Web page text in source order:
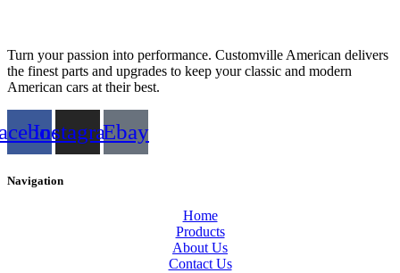
Turn your passion into performance. Customville American delivers
the finest parts and upgrades to keep your classic and modern
American cars at their best.
InstagramEbay
Navigation
Home
Products
About Us
Contact Us